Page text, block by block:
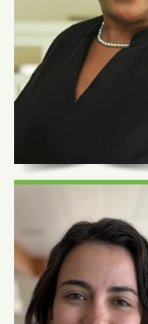
Morgan Schalm,
FNP-C
Family Nurse Practitioner
Photo Coming
Soon